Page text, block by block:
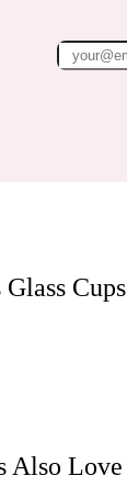
Cups
Also Love